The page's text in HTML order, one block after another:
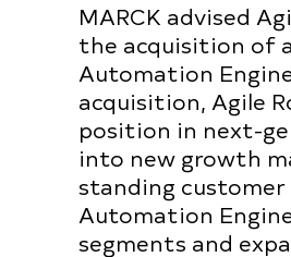
MARCK advised
the acquisition of
Automation
acquisition, Agile
position in next-
into new growth
standing
Automation
segments and